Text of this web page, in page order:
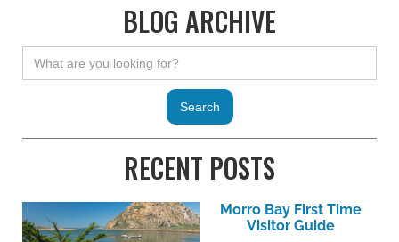
BLOG ARCHIVE
RECENT POSTS
Morro Bay First Time
Visitor Guide